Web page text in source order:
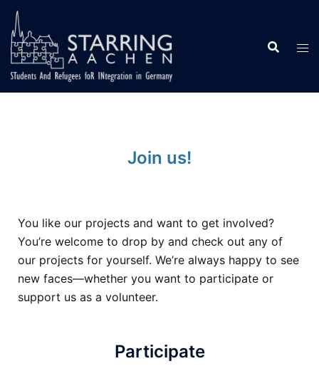
Join us!
You like our projects and want to get involved?
You’re welcome to drop by and check out any of
our projects for yourself. We’re always happy to see
new faces—whether you want to participate or
support us as a volunteer.
Participate